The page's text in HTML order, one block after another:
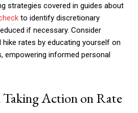
strategies covered in guides about
to identify discretionary
if necessary. Consider
rates by educating yourself on
empowering informed personal
Action on Rate